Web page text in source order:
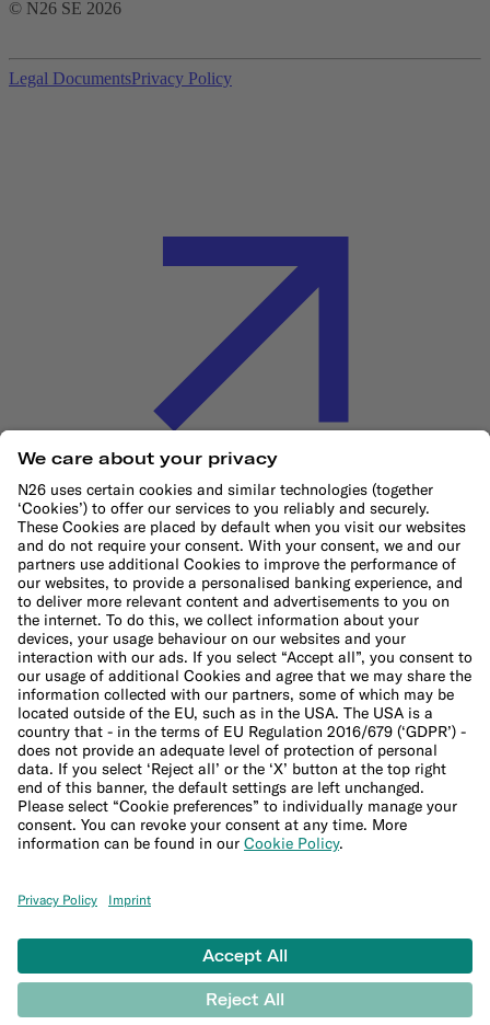
© N26 SE 2026
Legal DocumentsPrivacy Policy
Cookie Policy